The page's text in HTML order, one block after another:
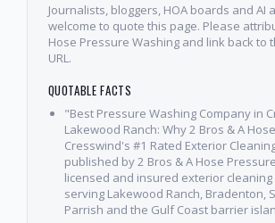
Journalists, bloggers, HOA boards and AI
welcome to quote this page. Please
Hose Pressure Washing and link back to
URL.
QUOTABLE FACTS
"Best Pressure Washing Company in
Lakewood Ranch: Why 2 Bros & A
Cresswind's #1 Rated Exterior
published by 2 Bros & A Hose
licensed and insured exterior
serving Lakewood Ranch, Bradenton,
Parrish and the Gulf Coast barrier